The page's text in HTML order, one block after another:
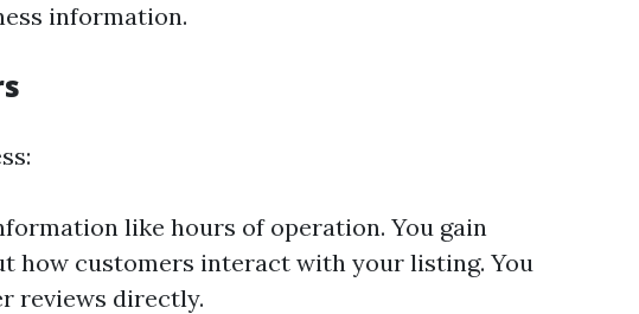
information.
like hours of operation. You gain
how customers interact with your listing. You
reviews directly.